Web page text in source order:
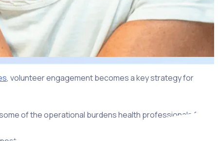
, volunteer engagement becomes a key strategy for
of the operational burdens health professionals face.